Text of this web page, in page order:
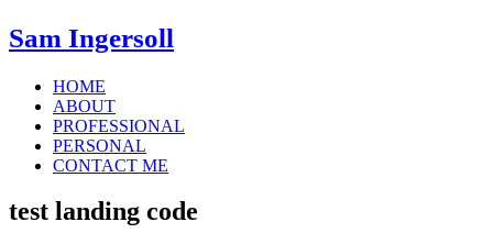
Sam Ingersoll
HOME
ABOUT
PROFESSIONAL
PERSONAL
CONTACT ME
test landing code